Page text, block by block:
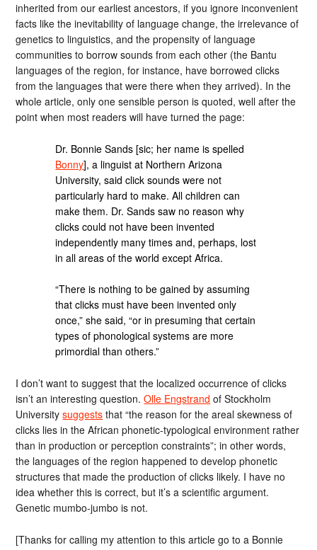
inherited from our earliest ancestors, if you ignore inconvenient
facts like the inevitability of language change, the irrelevance of
genetics to linguistics, and the propensity of language
communities to borrow sounds from each other (the Bantu
languages of the region, for instance, have borrowed clicks
from the languages that were there when they arrived). In the
whole article, only one sensible person is quoted, well after the
point when most readers will have turned the page:
Dr. Bonnie Sands [sic; her name is spelled
Bonny], a linguist at Northern Arizona
University, said click sounds were not
particularly hard to make. All children can
make them. Dr. Sands saw no reason why
clicks could not have been invented
independently many times and, perhaps, lost
in all areas of the world except Africa.
“There is nothing to be gained by assuming
that clicks must have been invented only
once,” she said, “or in presuming that certain
types of phonological systems are more
primordial than others.”
I don’t want to suggest that the localized occurrence of clicks
isn’t an interesting question.Olle Engstrand of Stockholm
Universitysuggests that “the reason for the areal skewness of
clicks lies in the African phonetic-typological environment rather
than in production or perception constraints”; in other words,
the languages of the region happened to develop phonetic
structures that made the production of clicks likely. I have no
idea whether this is correct, but it’s a scientific argument.
Genetic mumbo-jumbo is not.
[Thanks for calling my attention to this article go to a Bonnie